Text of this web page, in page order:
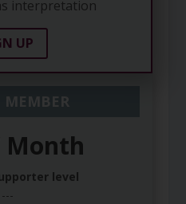
interpretation
UP
MEMBER
Month
level
---